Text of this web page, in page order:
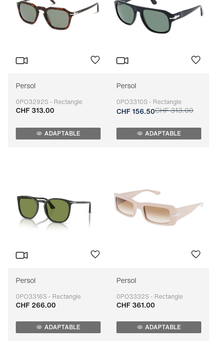
Persol
0PO3292S - Rectangle
Adaptable
CHF 313.00
ADAPTABLE
Persol
0PO3310S - Rectangle
Adaptable
CHF 156.50CHF 313.00
ADAPTABLE
Persol
0PO3316S - Rectangle
Adaptable
CHF 266.00
ADAPTABLE
Persol
0PO3332S - Rectangle
Adaptable
CHF 361.00
ADAPTABLE